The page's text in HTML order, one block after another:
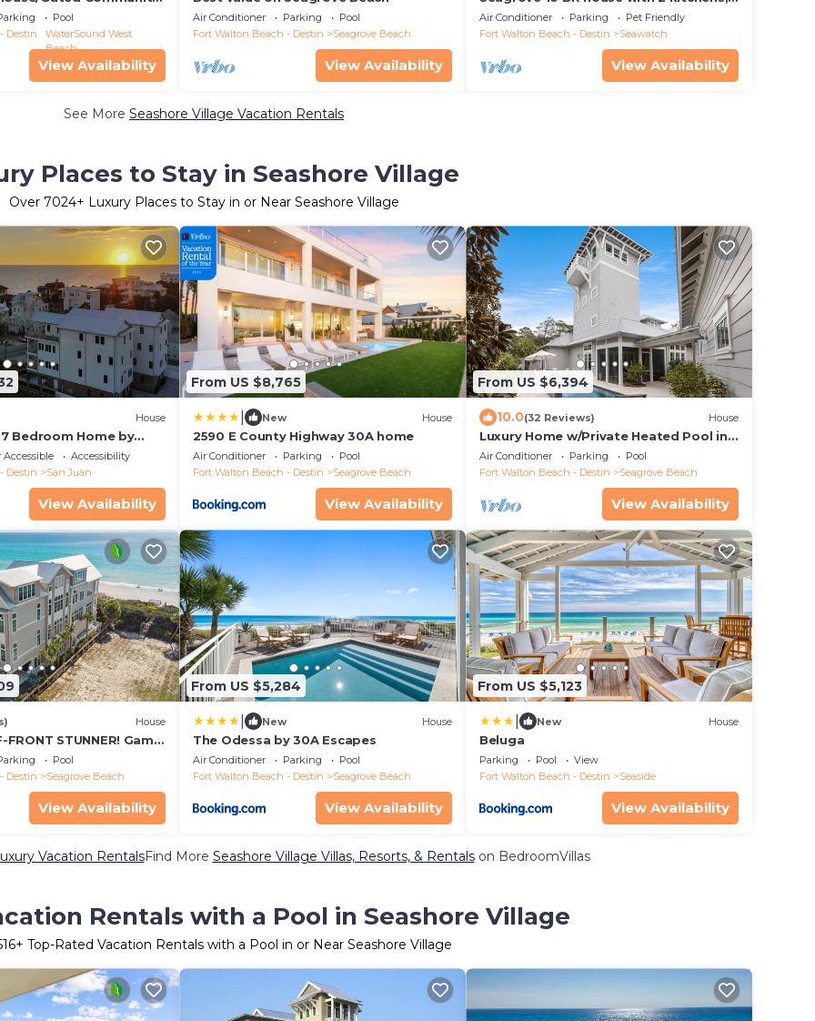
ACCESS/CLUBHOUSE &
Pool
Destin
WaterSound West
Beach
View Availability
Air Conditioner Parking
Pool
Fort Walton Beach - Destin
Seagrove Beach
View Availability
private heated pool, south of 30A!
Air Conditioner Parking
Pet Friendly
Fort Walton Beach - Destin
Seawatch
View Availability
See More Seashore Village Vacation Rentals
Places to Stay in Seashore Village
Over 7024+ Luxury Places to Stay in or Near Seashore Village
House
Bedroom Home by
Accessibility
Destin
San Juan
View Availability
From US $8,765
New House
2590 E County Highway 30A home
Air Conditioner Parking
Pool
Fort Walton Beach - Destin
Seagrove Beach
View Availability
From US $6,394
10.0(32 Reviews) House
Luxury Home w/Private Heated Pool in
Seagrove!
Air Conditioner Parking
Pool
Fort Walton Beach - Destin
Seagrove Beach
View Availability
House
FRONT STUNNER! Game
Golf Cart, Bikes!
Pool
Destin
Seagrove Beach
View Availability
From US $5,284
New House
The Odessa by 30A Escapes
Air Conditioner Parking
Pool
Fort Walton Beach - Destin
Seagrove Beach
View Availability
From US $5,123
New House
Beluga
Parking Pool
View
Fort Walton Beach - Destin
Seaside
View Availability
Vacation RentalsFind More Seashore Village Villas, Resorts, & Rentalson BedroomVillas
Rentals with a Pool in Seashore Village
+ Top-Rated Vacation Rentals with a Pool in or Near Seashore Village